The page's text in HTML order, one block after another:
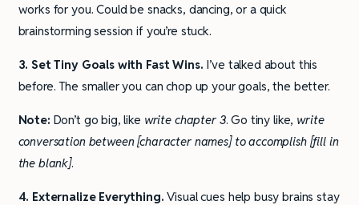
works for you. Could be snacks, dancing, or a quick
brainstorming session if you’re stuck.
3. Set Tiny Goals with Fast Wins. I’ve talked about this
before. The smaller you can chop up your goals, the better.
Note: Don’t go big, like write chapter 3. Go tiny like, write
conversation between [character names] to accomplish [fill in
the blank].
4. Externalize Everything. Visual cues help busy brains stay